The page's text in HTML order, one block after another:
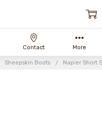
Sheepskin Boots Napier Short
Contact More